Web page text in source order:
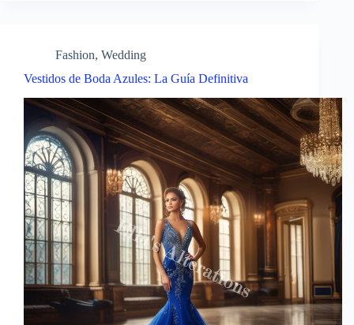
Fashion, Wedding
Vestidos de Boda Azules: La Guía Definitiva